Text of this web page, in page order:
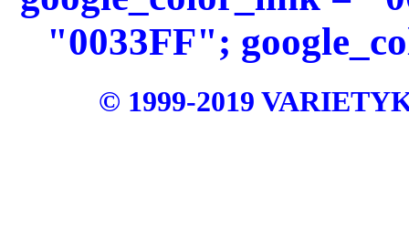
"0033FF";
© 1999-2019